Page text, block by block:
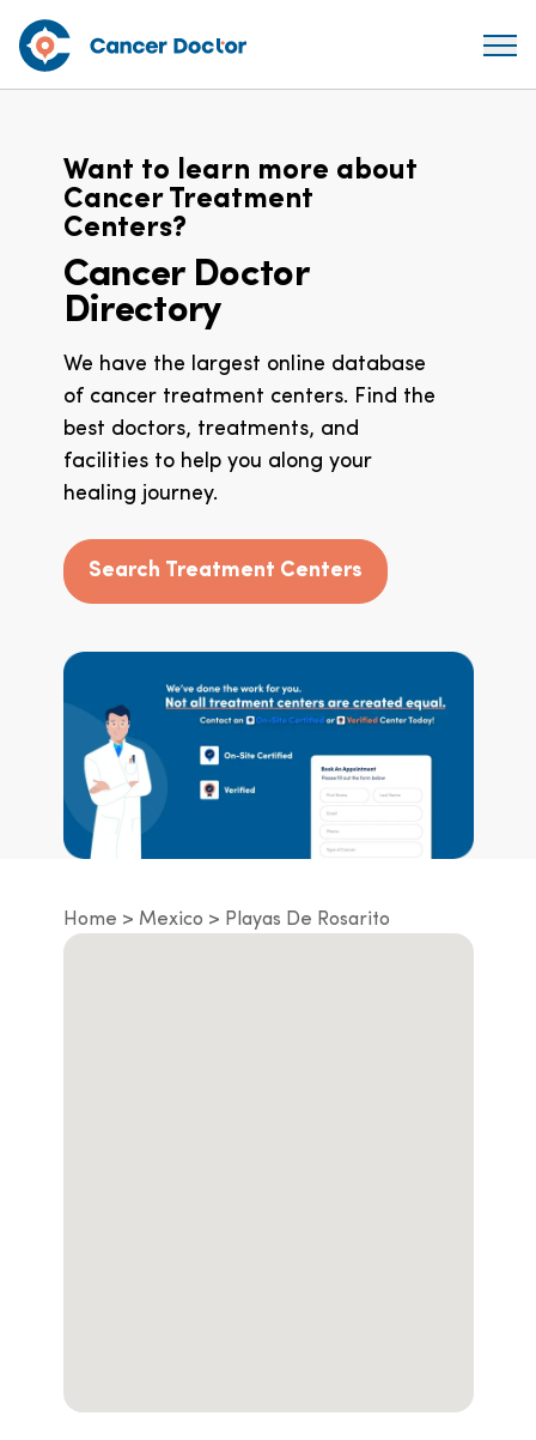
Want to learn more about
Cancer Treatment
Centers?
Cancer Doctor
Directory
We have the largest online database
of cancer treatment centers. Find the
best doctors, treatments, and
facilities to help you along your
healing journey.
Search Treatment Centers
Home Mexico Playas De Rosarito